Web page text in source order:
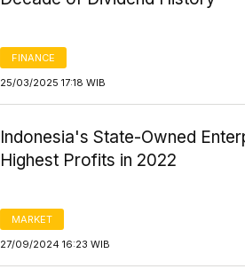
FINANCE
25/03/2025 17:18 WIB
Indonesia's State-Owned
Highest Profits in 2022
MARKET
27/09/2024 16:23 WIB